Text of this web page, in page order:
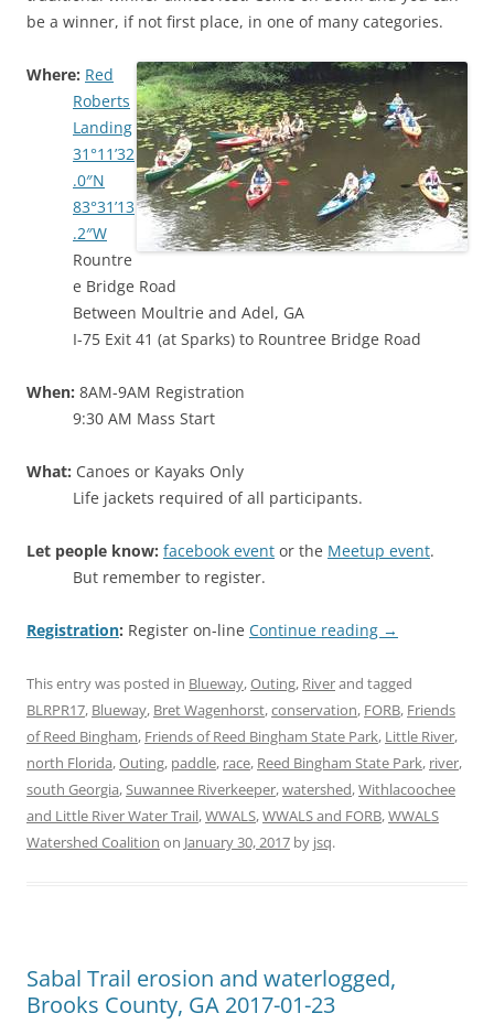
be a winner, if not first place, in one of many categories.
Where: Red
Roberts
Landing
31°11’32
.0″N
83°31’13
.2″W
Rountre
e Bridge Road
Between Moultrie and Adel, GA
I-75 Exit 41 (at Sparks) to Rountree Bridge Road
When: 8AM-9AM Registration
9:30 AM Mass Start
What: Canoes or Kayaks Only
Life jackets required of all participants.
Let people know: facebook event or the Meetup event.
But remember to register.
Registration: Register on-line Continue reading →
This entry was posted in Blueway,Outing, Riverand tagged
BLRPR17, Blueway, Bret Wagenhorst,conservation, FORB, Friends
of Reed Bingham, Friends of Reed Bingham State Park, Little River,
north Florida,Outing, paddle, race, Reed Bingham State Park, river,
south Georgia,Suwannee Riverkeeper,watershed,Withlacoochee
and Little River Water Trail,WWALS,WWALS and FORB,WWALS
Watershed Coalition on January 30, 2017 by jsq.
Sabal Trail erosion and waterlogged,
Brooks County, GA 2017-01-23